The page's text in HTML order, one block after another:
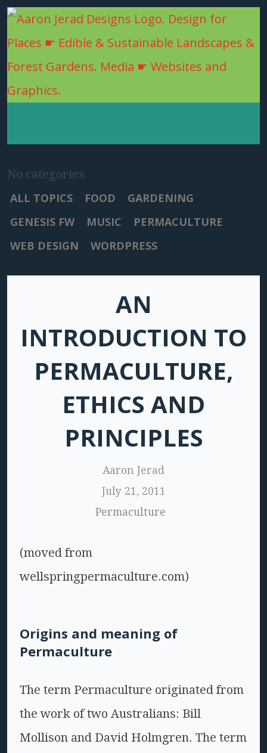
No categories
ALL TOPICS
FOOD
GARDENING
GENESIS FW
MUSIC
PERMACULTURE
WEB DESIGN
WORDPRESS
AN
INTRODUCTION TO
PERMACULTURE,
ETHICS AND
PRINCIPLES
Aaron Jerad
July 21, 2011
Permaculture
(moved from
wellspringpermaculture.com)
Origins and meaning of
Permaculture
The term Permaculture originated from
the work of two Australians: Bill
Mollison and David Holmgren. The term